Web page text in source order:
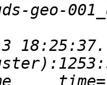
geo-